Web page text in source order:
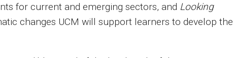
for current and emerging sectors, and Looking
changes UCM will support learners to develop the